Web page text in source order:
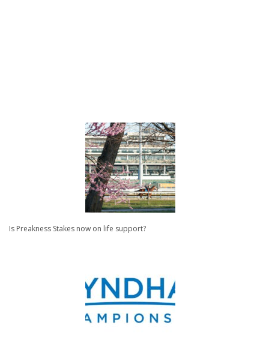
Is Preakness Stakes now on life support?